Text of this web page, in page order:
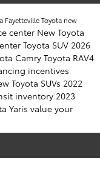
FayettevilleToyota new
center New Toyota
Toyota SUV 2026
Camry Toyota RAV4
incentives
Toyota SUVs 2022
inventory 2023
Yaris value your